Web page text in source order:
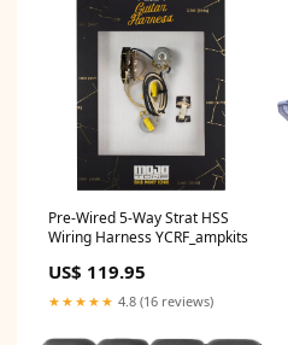
Pre-Wired 5-Way Strat HSS
Wiring Harness YCRF_ampkits
US$ 119.95
★★★★★ 4.8 (16 reviews)